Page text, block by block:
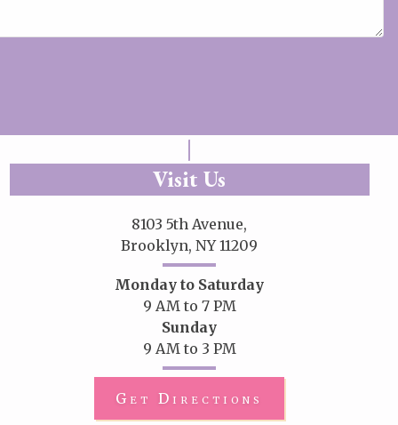
Visit Us
8103 5th Avenue,
Brooklyn, NY 11209
Monday to Saturday
9 AM to 7 PM
Sunday
9 AM to 3 PM
Get Directions